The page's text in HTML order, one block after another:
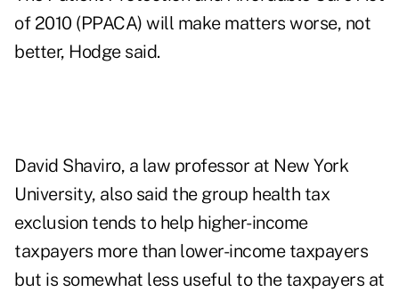
of 2010 (PPACA) will make matters worse, not
better, Hodge said.
David Shaviro, a law professor at New York
University, also said the group health tax
exclusion tends to help higher-income
taxpayers more than lower-income taxpayers
but is somewhat less useful to the taxpayers at